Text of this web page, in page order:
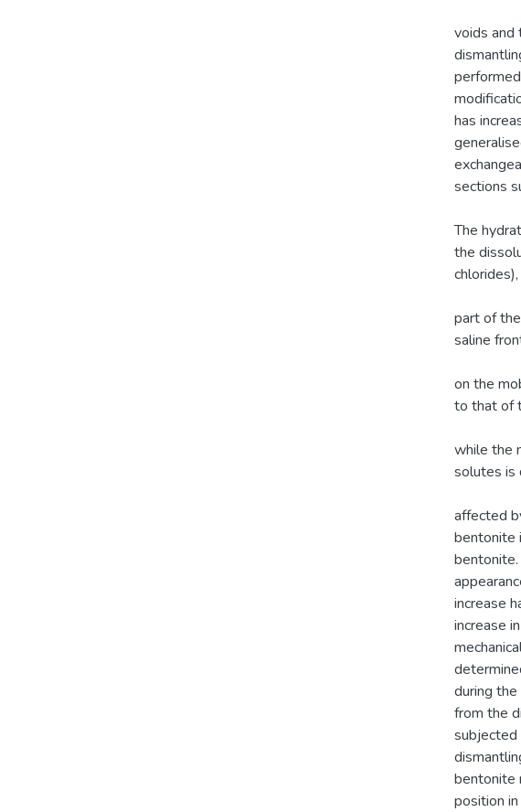
voids and
has
sections
The
the
part of
saline
on the
to that of
while the
solutes is
affected
bentonite
bentonite.
increase
increase
during
from the
subjected
bentonite
position